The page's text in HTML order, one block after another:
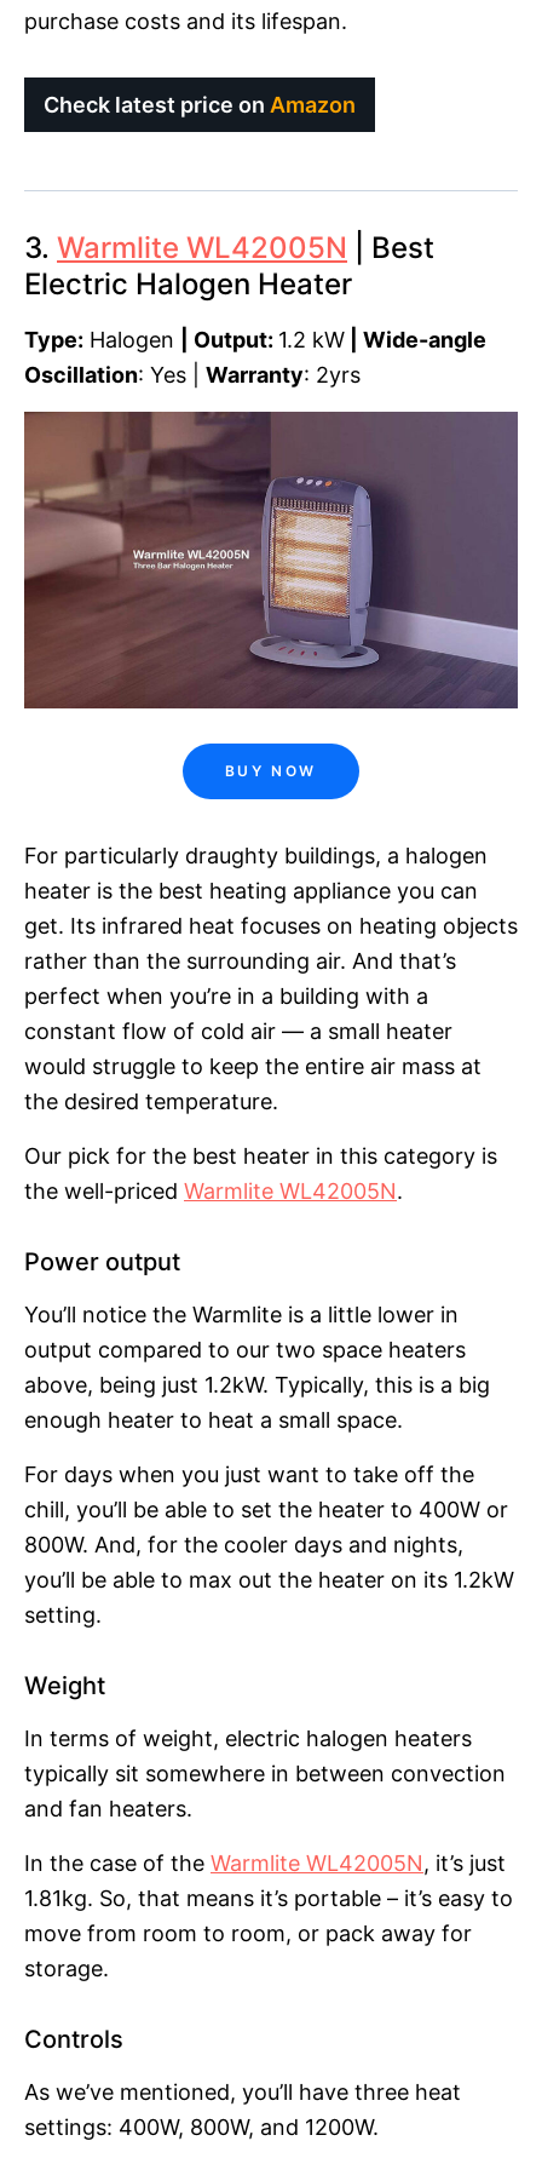
purchase costs and its lifespan.
Check latest price on Amazon
3. Warmlite WL42005N | Best
Electric Halogen Heater
Type: Halogen | Output: 1.2 kW
Wide-angle
Oscillation: Yes | Warranty: 2yrs
BUY NOW
For particularly draughty buildings, a halogen
heater is the best heating appliance you can
get. Its infrared heat focuses on heating objects
rather than the surrounding air. And that’s
perfect when you’re in a building with a
constant flow of cold air — a small heater
would struggle to keep the entire air mass at
the desired temperature.
Our pick for the best heater in this category is
the well-priced Warmlite WL42005N.
Power output
You’ll notice the Warmlite is a little lower in
output compared to our two space heaters
above, being just 1.2kW. Typically, this is a big
enough heater to heat a small space.
For days when you just want to take off the
chill, you’ll be able to set the heater to 400W or
800W. And, for the cooler days and nights,
you’ll be able to max out the heater on its 1.2kW
setting.
Weight
In terms of weight, electric halogen heaters
typically sit somewhere in between convection
and fan heaters.
In the case of the Warmlite WL42005N, it’s just
1.81kg. So, that means it’s portable – it’s easy to
move from room to room, or pack away for
storage.
Controls
As we’ve mentioned, you’ll have three heat
settings: 400W, 800W, and 1200W.